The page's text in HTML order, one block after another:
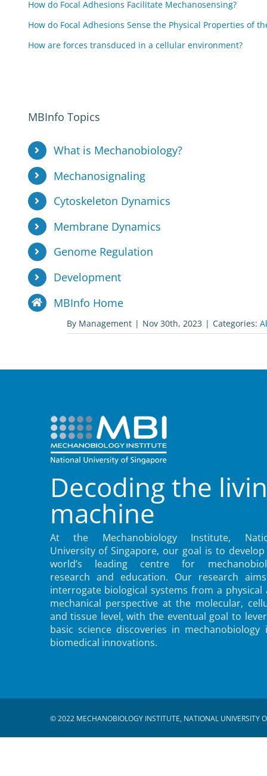
How do Focal Adhesions Facilitate Mechanosensing?
How do Focal Adhesions Sense the Physical Properties of
How are forces transduced in a cellular environment?
MBInfo Topics
What is Mechanobiology?
Mechanosignaling
Cytoskeleton Dynamics
Membrane Dynamics
Genome Regulation
Development
MBInfo Home
By Management | Nov 30th, 2023 | Categories:
Decoding the
machine
At the Mechanobiology Institute,
University of Singapore, our goal is to
world’s leading centre for
research and education. Our research
interrogate biological systems from a physical
mechanical perspective at the molecular,
and tissue level, with the eventual goal to
basic science discoveries in mechanobiology
biomedical innovations.
© 2022 MECHANOBIOLOGY INSTITUTE, NATIONAL UNIVERSITY